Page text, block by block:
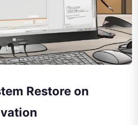
Restore on